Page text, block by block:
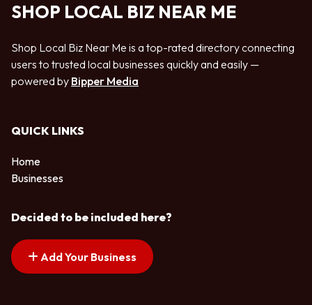
SHOP LOCAL BIZ NEAR ME
Shop Local Biz Near Me is a top-rated directory connecting
users to trusted local businesses quickly and easily —
powered by Bipper Media
QUICK LINKS
Home
Businesses
Decided to be included here?
Add Your Business